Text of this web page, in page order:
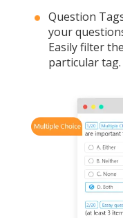
Question
your
Easily filter
particular tag.